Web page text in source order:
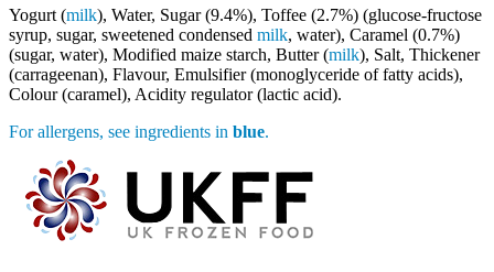
Yogurt (milk), Water, Sugar (9.4%), Toffee (2.7%) (glucose-fructose
syrup, sugar, sweetened condensed milk, water), Caramel (0.7%)
(sugar, water), Modified maize starch, Butter (milk), Salt, Thickener
(carrageenan), Flavour, Emulsifier (monoglyceride of fatty acids),
Colour (caramel), Acidity regulator (lactic acid).
For allergens, see ingredients in blue.